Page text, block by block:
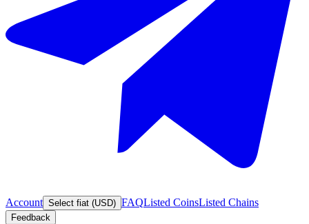
Account Select fiat (USD) FAQListed CoinsListed Chains
Feedback